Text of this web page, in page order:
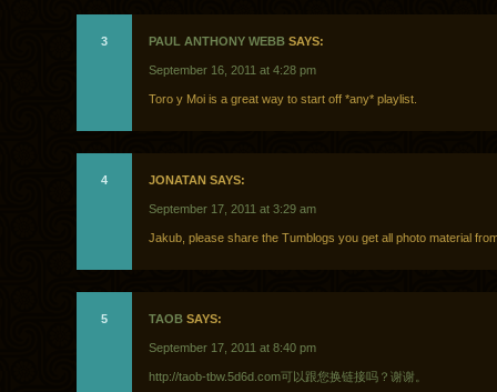
3 PAUL ANTHONY WEBB SAYS:
September 16, 2011 at 4:28 pm
Toro y Moi is a great way to start off *any* playlist.
4 JONATAN SAYS:
September 17, 2011 at 3:29 am
Jakub, please share the Tumblogs you get all photo material
5 TAOB SAYS:
September 17, 2011 at 8:40 pm
http://taob-tbw.5d6d.com可以跟您换链接吗？谢谢。